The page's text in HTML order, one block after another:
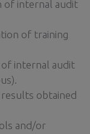
of internal audit
of training
internal audit
obtained
and/or